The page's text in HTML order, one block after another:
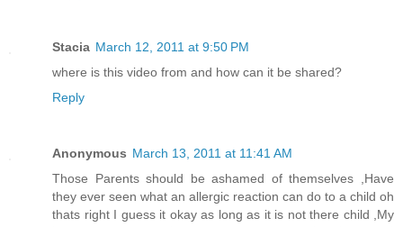
Stacia March 12, 2011 at 9:50 PM
where is this video from and how can it be shared?
Reply
Anonymous March 13, 2011 at 11:41 AM
Those Parents should be ashamed of themselves ,Have
they ever seen what an allergic reaction can do to a child oh
thats right I guess it okay as long as it is not there child ,My